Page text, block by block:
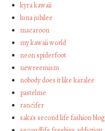
kyra kawaii
luna jubilee
macaroon
my kawaii world
neon spiderfoot
newreemism
nobody does it like karalee
pastelme
rancifer
saka's second life fashion blog